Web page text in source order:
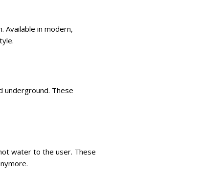
Available in modern,
underground. These
water to the user. These